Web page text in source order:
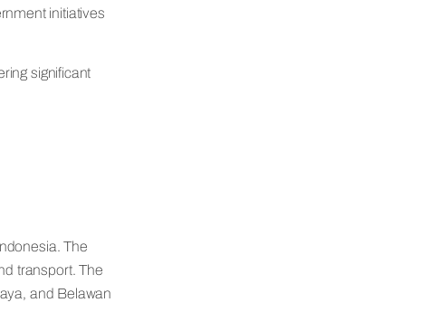
initiatives
significant
The
transport. The
and Belawan